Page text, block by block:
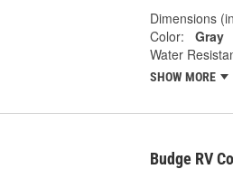
Dimensions
Color:
Gray
Water
SHOW MORE
Budge RV